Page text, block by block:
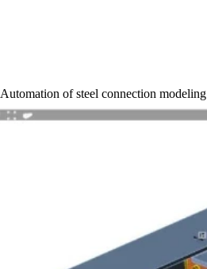
Automation of steel connection modeling